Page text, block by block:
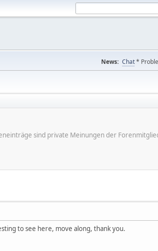
News: Chat*
sind private Meinungen der
to see here, move along, thank you.